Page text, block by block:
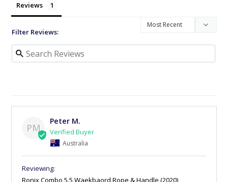
Reviews
Filter Reviews:
PM
Peter M.
Australia
Ronix Combo 5.5 Waekbaord Rope & Handle (2020)